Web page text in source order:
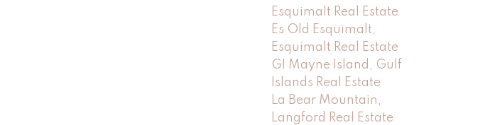
Esquimalt Real Estate
Es Old Esquimalt,
Esquimalt Real Estate
GI Mayne Island, Gulf
Islands Real Estate
La Bear Mountain,
Langford Real Estate